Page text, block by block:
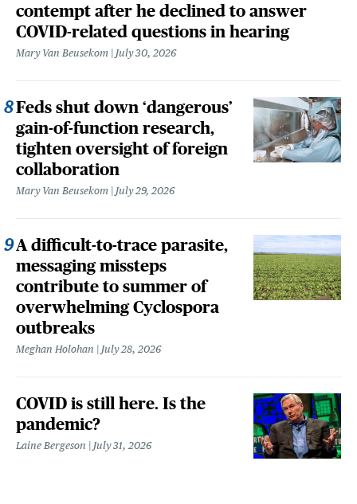
contempt after he declined to answer
COVID-related questions in hearing
Mary Van Beusekom July 30, 2026
Feds shut down ‘dangerous’
gain-of-function research,
tighten oversight of foreign
collaboration
Mary Van Beusekom July 29, 2026
A difficult-to-trace parasite,
messaging missteps
contribute to summer of
overwhelming Cyclospora
outbreaks
Meghan Holohan July 28, 2026
COVID is still here. Is the
pandemic?
Laine Bergeson July 31, 2026